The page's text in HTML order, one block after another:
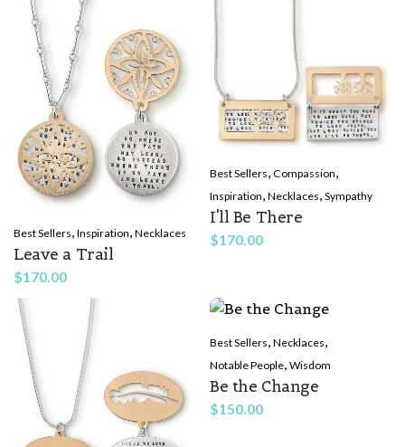
Best Sellers, Inspiration, Necklaces
Leave a Trail
$170.00
Best Sellers, Compassion,
Inspiration, Necklaces, Sympathy
I'll Be There
$170.00
Best Sellers, Necklaces,
Notable People, Wisdom
Be the Change
$150.00